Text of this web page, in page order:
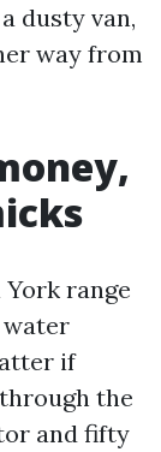
dusty van,
way from
range
water
if
the
and fifty